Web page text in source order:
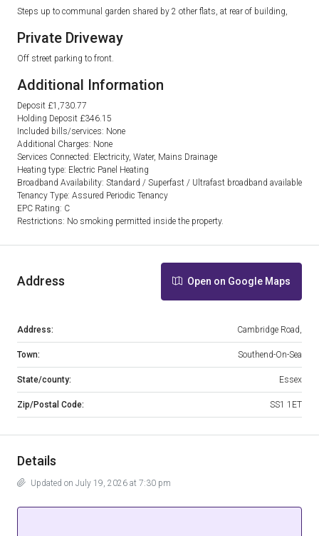
Steps up to communal garden shared by 2 other flats, at rear of building,
Private Driveway
Off street parking to front.
Additional Information
Deposit £1,730.77
Holding Deposit £346.15
Included bills/services: None
Additional Charges: None
Services Connected: Electricity, Water, Mains Drainage
Heating type: Electric Panel Heating
Broadband Availability: Standard / Superfast / Ultrafast broadband available
Tenancy Type: Assured Periodic Tenancy
EPC Rating: C
Restrictions: No smoking permitted inside the property.
Address Open on Google Maps
Address: Cambridge Road,
Town: Southend-On-Sea
State/county: Essex
Zip/Postal Code: SS1 1ET
Details
Updated on July 19, 2026 at 7:30 pm